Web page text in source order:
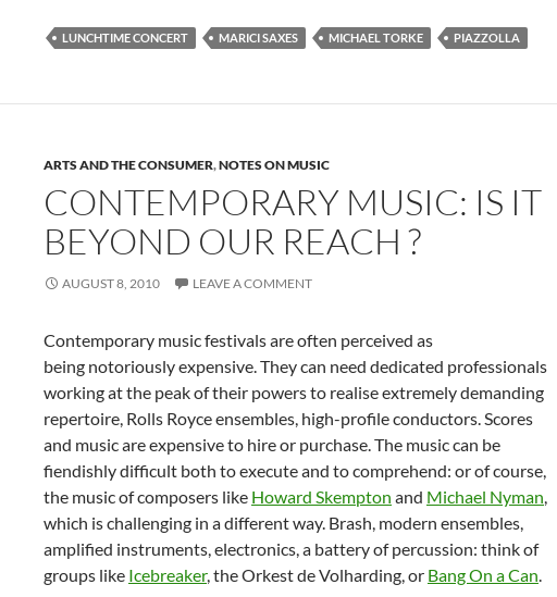
LUNCHTIME CONCERT MARICI SAXES MICHAEL TORKE PIAZZOLLA
ARTS AND THE CONSUMER,NOTES ON MUSIC
CONTEMPORARY MUSIC: IS IT
BEYOND OUR REACH ?
AUGUST 8, 2010 LEAVE A COMMENT
Contemporary music festivals are often perceived as
being notoriously expensive. They can need dedicated professionals
working at the peak of their powers to realise extremely demanding
repertoire, Rolls Royce ensembles, high-profile conductors. Scores
and music are expensive to hire or purchase. The music can be
fiendishly difficult both to execute and to comprehend: or of course,
the music of composers like Howard Skempton and Michael Nyman
which is challenging in a different way. Brash, modern ensembles,
amplified instruments, electronics, a battery of percussion: think of
groups like Icebreaker, the Orkest de Volharding, or Bang On a Can